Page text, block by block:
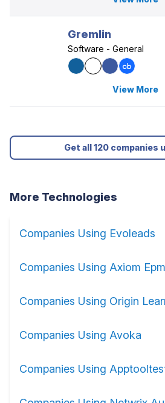
Gremlin
Software - General
View More
Get all 120 companies
More Technologies
Companies Using Evoleads
Companies Using Axiom Epm
Companies Using Origin
Companies Using Avoka
Companies Using